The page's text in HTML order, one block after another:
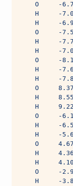
O     -
H     -
H     -
O     -
H     -
H     -
O     -
H     -
H     -
O
H
H
O     -
H     -
H     -
O
H
H
O     -
H     -